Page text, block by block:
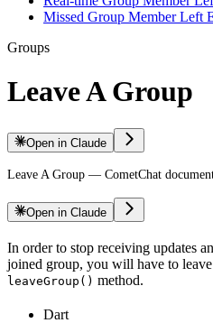
Missed Group Member Left
Groups
Leave A Group
Open in Claude
Leave A Group — CometChat
Open in Claude
In order to stop receiving updates
joined group, you will have to
leaveGroup() method.
Dart